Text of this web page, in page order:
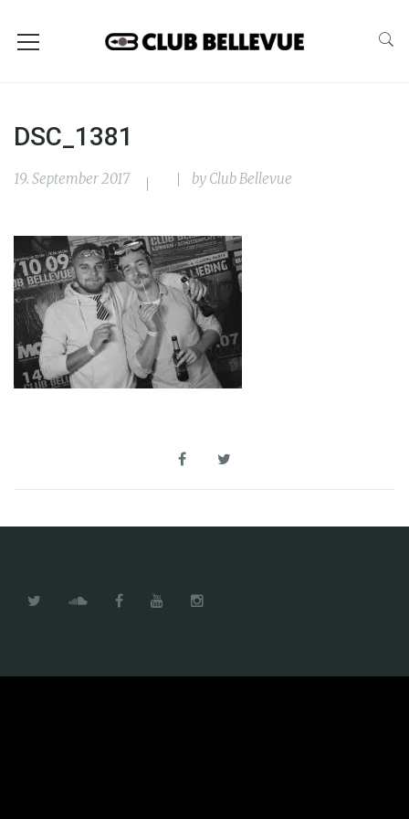
DSC_1381
19. September 2017 by Club Bellevue